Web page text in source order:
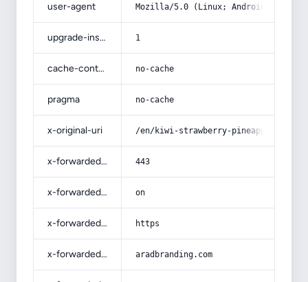
user-agent Mozilla/5.0 (Linux; Android 14; Pixel
upgrade-insecure-requests 1
cache-control no-cache
pragma no-cache
x-original-uri /en/kiwi-strawberry-pineapple-
x-forwarded-port 443
x-forwarded-ssl on
x-forwarded-proto https
x-forwarded-host aradbranding.com